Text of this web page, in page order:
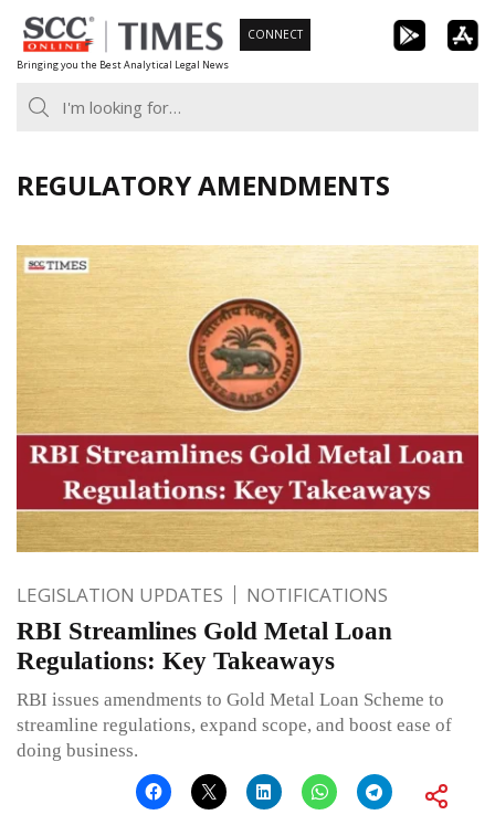
Skip
to
content
Bringing you the Best Analytical Legal News
CONNECT
REGULATORY AMENDMENTS
LEGISLATION UPDATES NOTIFICATIONS
RBI Streamlines Gold Metal Loan
Regulations: Key Takeaways
RBI issues amendments to Gold Metal Loan Scheme to
streamline regulations, expand scope, and boost ease of
doing business.